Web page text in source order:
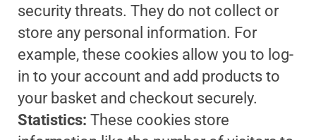
security threats. They do not collect or
store any personal information. For
example, these cookies allow you to log-
in to your account and add products to
your basket and checkout securely.
Statistics: These cookies store